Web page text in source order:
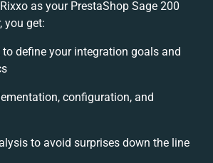
as your PrestaShop Sage 200
you get:
define your integration goals and
configuration, and
to avoid surprises down the line